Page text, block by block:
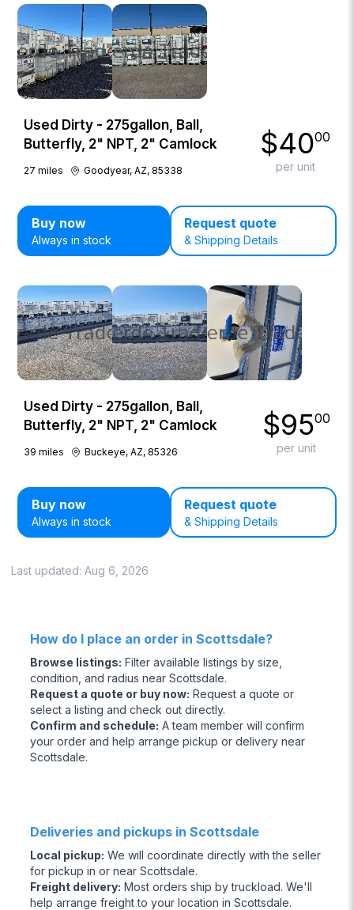
Used Dirty - 275gallon, Ball,
Butterfly, 2" NPT, 2" Camlock
27 miles Goodyear, AZ, 85338
$4000
per unit
Buy now
Always in stock
Request quote
& Shipping Details
Used Dirty - 275gallon, Ball,
Butterfly, 2" NPT, 2" Camlock
39 miles Buckeye, AZ, 85326
$9500
per unit
Buy now
Always in stock
Request quote
& Shipping Details
Last updated: Aug 6, 2026
How do I place an order in Scottsdale?
Browse listings: Filter available listings by size,
condition, and radius near Scottsdale.
Request a quote or buy now: Request a quote or
select a listing and check out directly.
Confirm and schedule: A team member will confirm
your order and help arrange pickup or delivery near
Scottsdale.
Deliveries and pickups in Scottsdale
Local pickup: We will coordinate directly with the seller
for pickup in or near Scottsdale.
Freight delivery: Most orders ship by truckload. We'll
help arrange freight to your location in Scottsdale.